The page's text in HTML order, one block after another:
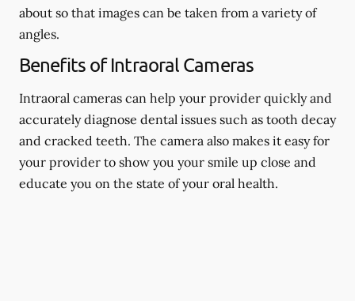
about so that images can be taken from a variety of
angles.
Benefits of Intraoral Cameras
Intraoral cameras can help your provider quickly and
accurately diagnose dental issues such as tooth decay
and cracked teeth. The camera also makes it easy for
your provider to show you your smile up close and
educate you on the state of your oral health.